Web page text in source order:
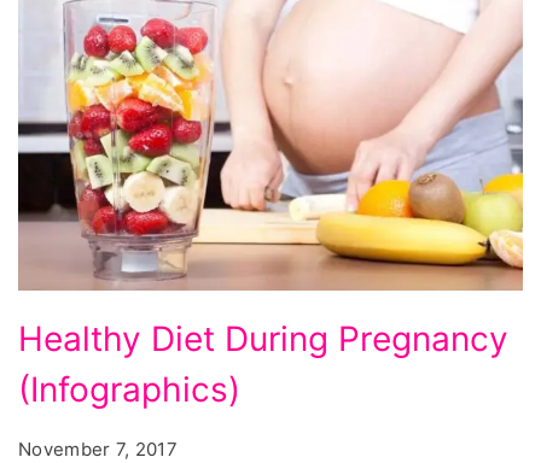
Healthy
Diet
During
Healthy Diet During Pregnancy
(Infographics)
November 7, 2017